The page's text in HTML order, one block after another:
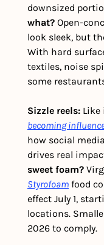
downsized
what? Open-
look sleek, but
With hard
textiles, noise
some
Sizzle reels: Like
becoming
how social
drives real
sweet foam?
Styrofoam food
effect July 1,
locations.
2026 to comply.